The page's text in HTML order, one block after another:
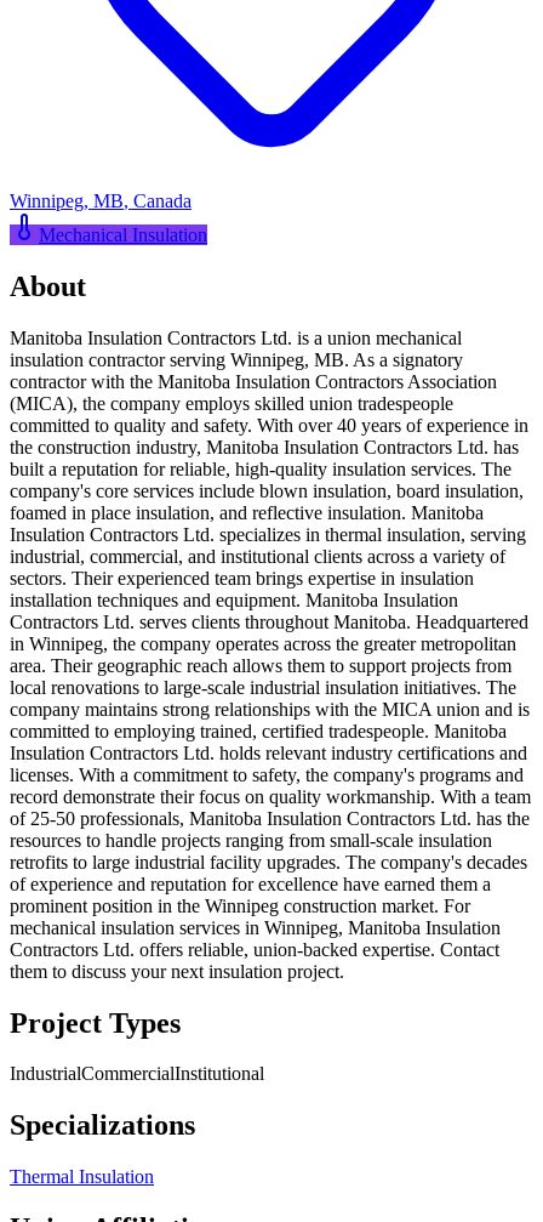
Winnipeg, MB, Canada
Mechanical Insulation
About
Manitoba Insulation Contractors Ltd. is a union mechanical
insulation contractor serving Winnipeg, MB. As a signatory
contractor with the Manitoba Insulation Contractors Association
(MICA), the company employs skilled union tradespeople
committed to quality and safety. With over 40 years of experience in
the construction industry, Manitoba Insulation Contractors Ltd. has
built a reputation for reliable, high-quality insulation services. The
company's core services include blown insulation, board insulation,
foamed in place insulation, and reflective insulation. Manitoba
Insulation Contractors Ltd. specializes in thermal insulation, serving
industrial, commercial, and institutional clients across a variety of
sectors. Their experienced team brings expertise in insulation
installation techniques and equipment. Manitoba Insulation
Contractors Ltd. serves clients throughout Manitoba. Headquartered
in Winnipeg, the company operates across the greater metropolitan
area. Their geographic reach allows them to support projects from
local renovations to large-scale industrial insulation initiatives. The
company maintains strong relationships with the MICA union and is
committed to employing trained, certified tradespeople. Manitoba
Insulation Contractors Ltd. holds relevant industry certifications and
licenses. With a commitment to safety, the company's programs and
record demonstrate their focus on quality workmanship. With a team
of 25-50 professionals, Manitoba Insulation Contractors Ltd. has the
resources to handle projects ranging from small-scale insulation
retrofits to large industrial facility upgrades. The company's decades
of experience and reputation for excellence have earned them a
prominent position in the Winnipeg construction market. For
mechanical insulation services in Winnipeg, Manitoba Insulation
Contractors Ltd. offers reliable, union-backed expertise. Contact
them to discuss your next insulation project.
Project Types
IndustrialCommercialInstitutional
Specializations
Thermal Insulation